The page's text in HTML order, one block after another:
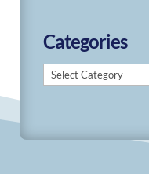
Categories
Categories